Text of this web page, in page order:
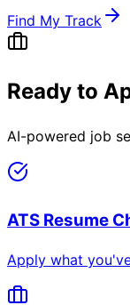
Find My Track
Ready to
AI-powered job
ATS Resume
Apply what